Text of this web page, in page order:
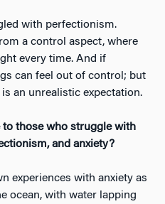
with perfectionism.
a control aspect, where
every time. And if
can feel out of control; but
an unrealistic expectation.
those who struggle with
and anxiety?
experiences with anxiety as
ocean, with water lapping